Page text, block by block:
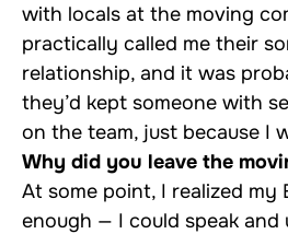
with locals at the moving
practically called me their
relationship, and it was
they’d kept someone with
on the team, just because I
Why did you leave the
At some point, I realized my
enough — I could speak